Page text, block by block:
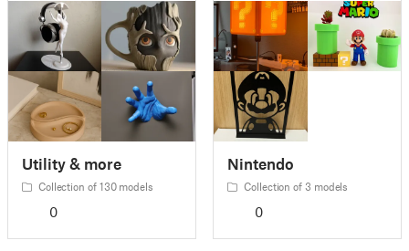
Utility & more
Collection of 130 models
0
Nintendo
Collection of 3 models
0